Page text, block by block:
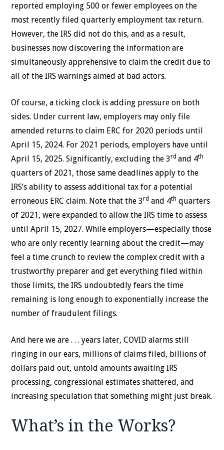
reported employing 500 or fewer employees on the
most recently filed quarterly employment tax return.
However, the IRS did not do this, and as a result,
businesses now discovering the information are
simultaneously apprehensive to claim the credit due to
all of the IRS warnings aimed at bad actors.
Of course, a ticking clock is adding pressure on both
sides. Under current law, employers may only file
amended returns to claim ERC for 2020 periods until
April 15, 2024. For 2021 periods, employers have until
April 15, 2025. Significantly, excluding the 3rd and 4th
quarters of 2021, those same deadlines apply to the
IRS’s ability to assess additional tax for a potential
erroneous ERC claim. Note that the 3rd and 4th quarters
of 2021, were expanded to allow the IRS time to assess
until April 15, 2027. While employers—especially those
who are only recently learning about the credit—may
feel a time crunch to review the complex credit with a
trustworthy preparer and get everything filed within
those limits, the IRS undoubtedly fears the time
remaining is long enough to exponentially increase the
number of fraudulent filings.
And here we are . . . years later, COVID alarms still
ringing in our ears, millions of claims filed, billions of
dollars paid out, untold amounts awaiting IRS
processing, congressional estimates shattered, and
increasing speculation that something might just break.
What’s in the Works?